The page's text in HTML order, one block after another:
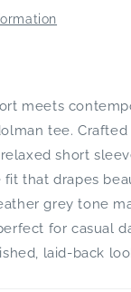
meets
tee.
short
fit that drapes
grey tone
for casual
laid-back